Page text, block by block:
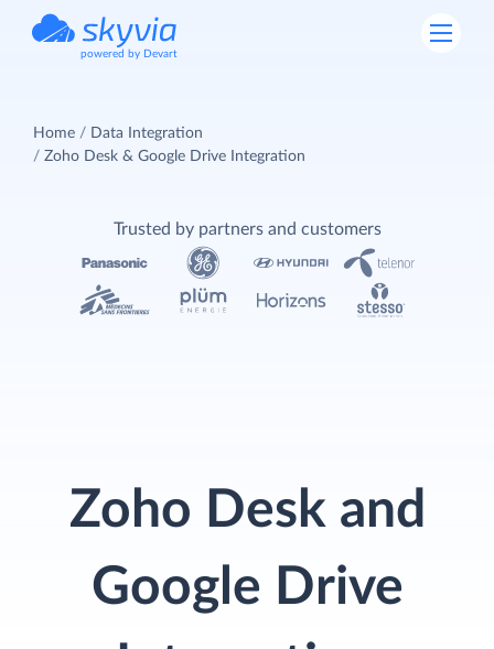
powered by Devart
Home
Data Integration
Zoho Desk & Google Drive Integration
Zoho Desk and
Google Drive
Trusted by partners and customers